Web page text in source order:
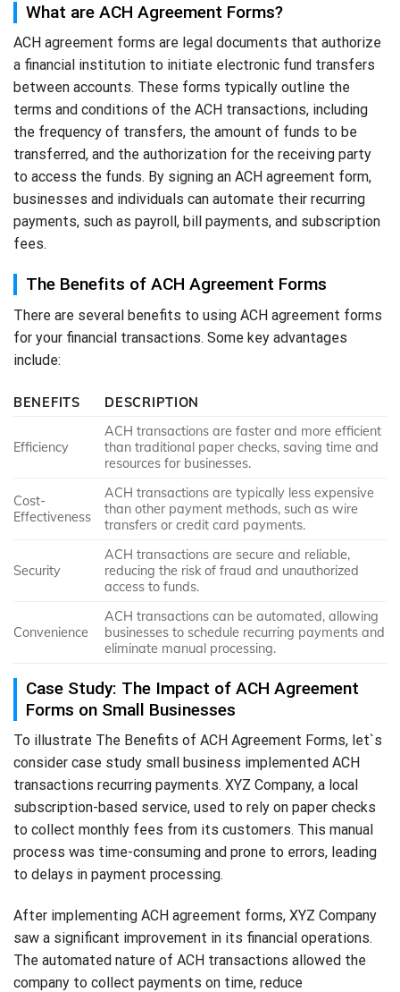
What are ACH Agreement Forms?
ACH agreement forms are legal documents that authorize
a financial institution to initiate electronic fund transfers
between accounts. These forms typically outline the
terms and conditions of the ACH transactions, including
the frequency of transfers, the amount of funds to be
transferred, and the authorization for the receiving party
to access the funds. By signing an ACH agreement form,
businesses and individuals can automate their recurring
payments, such as payroll, bill payments, and subscription
fees.
The Benefits of ACH Agreement Forms
There are several benefits to using ACH agreement forms
for your financial transactions. Some key advantages
include:
BENEFITS DESCRIPTION
Efficiency
ACH transactions are faster and more efficient
than traditional paper checks, saving time and
resources for businesses.
Cost-
Effectiveness
ACH transactions are typically less expensive
than other payment methods, such as wire
transfers or credit card payments.
Security
ACH transactions are secure and reliable,
reducing the risk of fraud and unauthorized
access to funds.
Convenience
ACH transactions can be automated, allowing
businesses to schedule recurring payments and
eliminate manual processing.
Case Study: The Impact of ACH Agreement
Forms on Small Businesses
To illustrate The Benefits of ACH Agreement Forms, let`s
consider case study small business implemented ACH
transactions recurring payments. XYZ Company, a local
subscription-based service, used to rely on paper checks
to collect monthly fees from its customers. This manual
process was time-consuming and prone to errors, leading
to delays in payment processing.
After implementing ACH agreement forms, XYZ Company
saw a significant improvement in its financial operations.
The automated nature of ACH transactions allowed the
company to collect payments on time, reduce